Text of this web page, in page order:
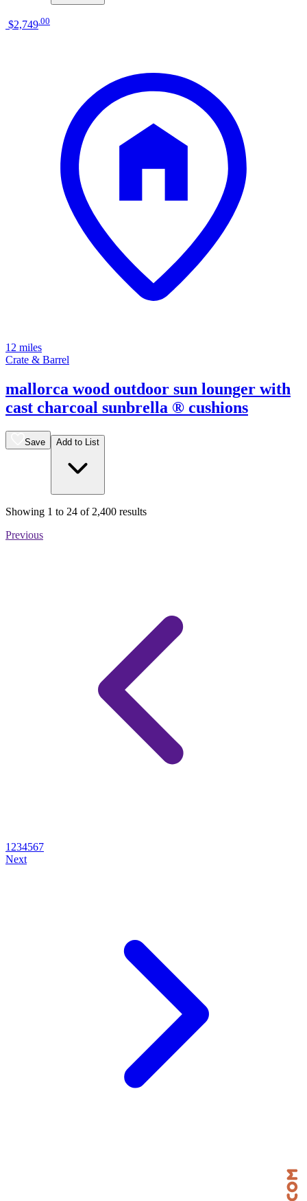
$2,749 00
12 miles
Crate & Barrel
mallorca wood outdoor sun lounger with
cast charcoal sunbrella ® cushions
Save Add to List
Showing 1 to 24 of 2,400 results
Previous
1 234567
Next